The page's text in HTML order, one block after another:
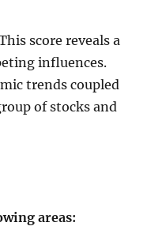
score reveals a
influences.
trends coupled
of stocks and
areas: